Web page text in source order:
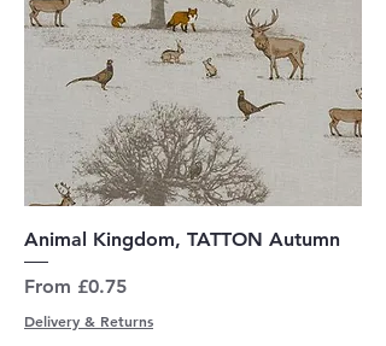
Animal Kingdom, TATTON Autumn
From £0.75
Sale Price
Delivery & Returns